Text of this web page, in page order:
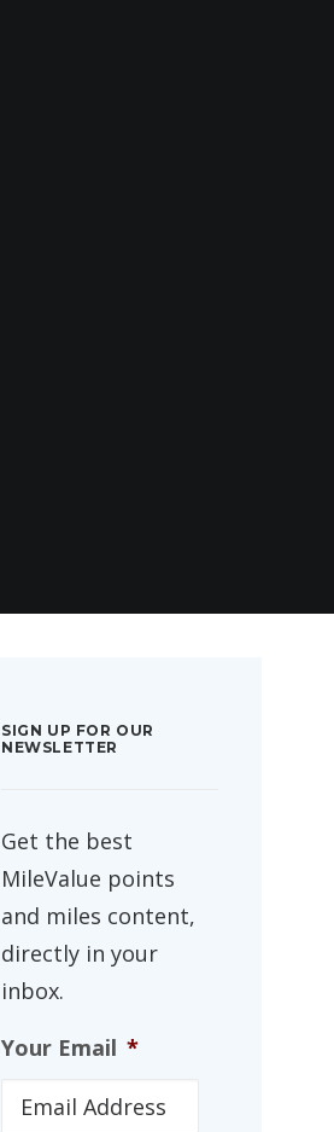
SIGN UP FOR OUR
NEWSLETTER
Get the best
MileValue points
and miles content,
directly in your
inbox.
Your Email *